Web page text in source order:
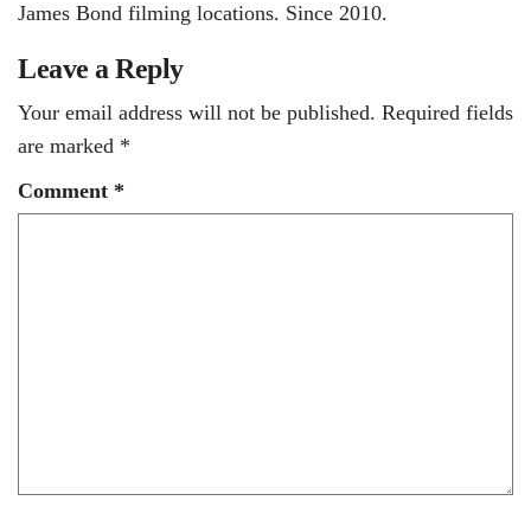
James Bond filming locations. Since 2010.
Leave a Reply
Your email address will not be published. Required fields
are marked *
Comment *